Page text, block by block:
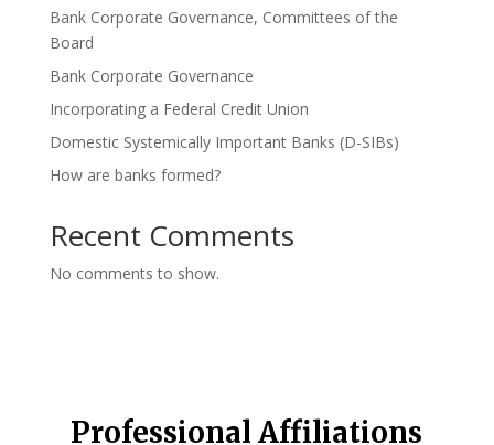
Bank Corporate Governance, Committees of the
Board
Bank Corporate Governance
Incorporating a Federal Credit Union
Domestic Systemically Important Banks (D-SIBs)
How are banks formed?
Recent Comments
No comments to show.
Professional Affiliations